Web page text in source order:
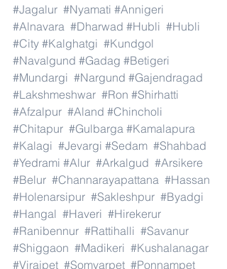
#Jagalur #Nyamati #Annigeri
#Alnavara #Dharwad #Hubli #Hubli
#City #Kalghatgi #Kundgol
#Navalgund #Gadag #Betigeri
#Mundargi #Nargund #Gajendragad
#Lakshmeshwar #Ron #Shirhatti
#Afzalpur #Aland #Chincholi
#Chitapur #Gulbarga #Kamalapura
#Kalagi #Jevargi #Sedam #Shahbad
#Yedrami #Alur #Arkalgud #Arsikere
#Belur #Channarayapattana #Hassan
#Holenarsipur #Sakleshpur #Byadgi
#Hangal #Haveri #Hirekerur
#Ranibennur #Rattihalli #Savanur
#Shiggaon #Madikeri #Kushalanagar
#Virajpet #Somvarpet #Ponnampet